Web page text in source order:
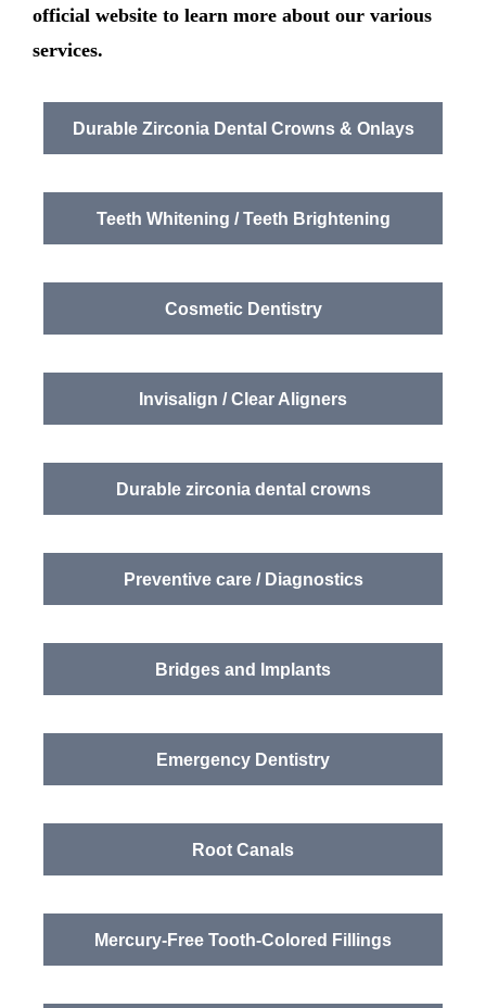
official website to learn more about our various
services.
Durable Zirconia Dental Crowns & Onlays
Teeth Whitening / Teeth Brightening
Cosmetic Dentistry
Invisalign / Clear Aligners
Durable zirconia dental crowns
Preventive care / Diagnostics
Bridges and Implants
Emergency Dentistry
Root Canals
Mercury-Free Tooth-Colored Fillings